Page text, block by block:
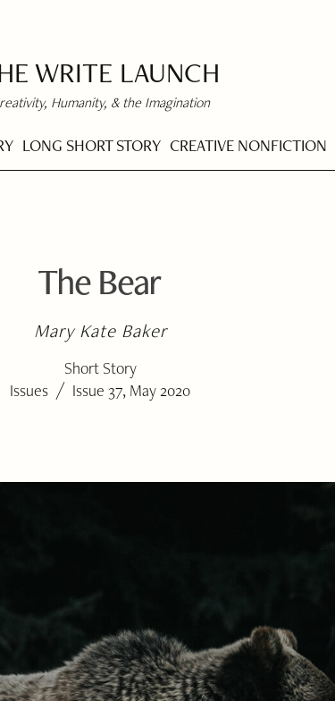
WRITE LAUNCH
Humanity, & the Imagination
LONG SHORT STORY CREATIVE NONFICTION
The Bear
Mary Kate Baker
Short Story
Issues / Issue 37, May 2020